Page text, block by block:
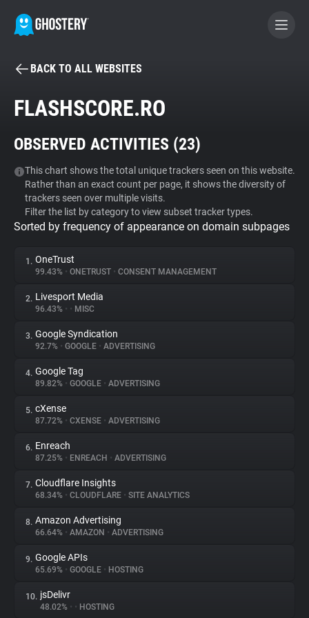
BECOME A CONTRIBUTOR
Tracker & Ad Blocker
WhoTracks.Me
Privacy Digest
About
Trackers
Websites
Explorer
Tracking Reach
BACK TO ALL WEBSITES
FLASHSCORE.RO
OBSERVED ACTIVITIES (23)
This chart shows the total unique trackers seen on this website.
Rather than an exact count per page, it shows the diversity of
trackers seen over multiple visits.
Filter the list by category to view subset tracker types.
Sorted by frequency of appearance on domain subpages
1. OneTrust
99.43% • ONETRUST • CONSENT MANAGEMENT
2. Livesport Media
96.43% • • MISC
3. Google Syndication
92.7% • GOOGLE • ADVERTISING
4. Google Tag
89.82% • GOOGLE • ADVERTISING
5. cXense
87.72% • CXENSE • ADVERTISING
6. Enreach
87.25% • ENREACH • ADVERTISING
7. Cloudflare Insights
68.34% • CLOUDFLARE • SITE ANALYTICS
8. Amazon Advertising
66.64% • AMAZON • ADVERTISING
9. Google APIs
65.69% • GOOGLE • HOSTING
10. jsDelivr
48.02% • • HOSTING